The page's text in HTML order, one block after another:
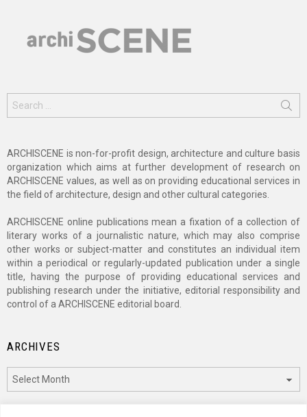
for:
ARCHISCENE is non-for-profit design, architecture and culture basis
organization which aims at further development of research on
ARCHISCENE values, as well as on providing educational services in
the field of architecture, design and other cultural categories.
ARCHISCENE online publications mean a fixation of a collection of
literary works of a journalistic nature, which may also comprise
other works or subject-matter and constitutes an individual item
within a periodical or regularly-updated publication under a single
title, having the purpose of providing educational services and
publishing research under the initiative, editorial responsibility and
control of a ARCHISCENE editorial board.
ARCHIVES